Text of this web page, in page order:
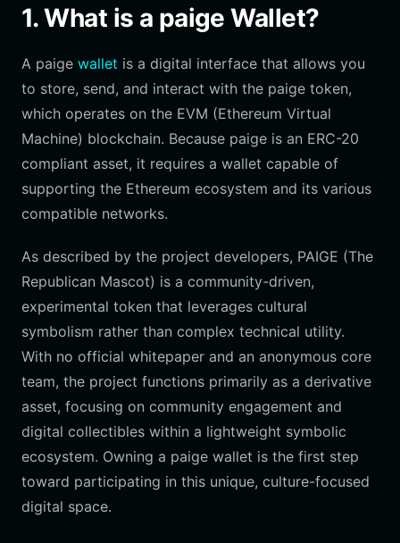
1. What is a paige Wallet?
A paige wallet is a digital interface that allows you
to store, send, and interact with the paige token,
which operates on the EVM (Ethereum Virtual
Machine) blockchain. Because paige is an ERC-20
compliant asset, it requires a wallet capable of
supporting the Ethereum ecosystem and its various
compatible networks.
As described by the project developers, PAIGE (The
Republican Mascot) is a community-driven,
experimental token that leverages cultural
symbolism rather than complex technical utility.
With no official whitepaper and an anonymous core
team, the project functions primarily as a derivative
asset, focusing on community engagement and
digital collectibles within a lightweight symbolic
ecosystem. Owning a paige wallet is the first step
toward participating in this unique, culture-focused
digital space.